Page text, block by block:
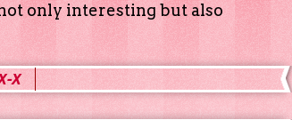
only interesting but also
X